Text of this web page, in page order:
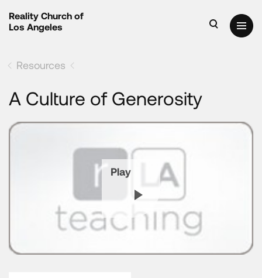
Reality Church of
Los Angeles
Resources
A Culture of Generosity
Play